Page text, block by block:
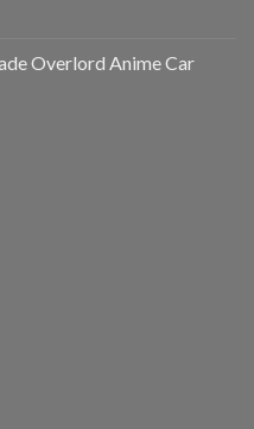
Overlord Anime Car